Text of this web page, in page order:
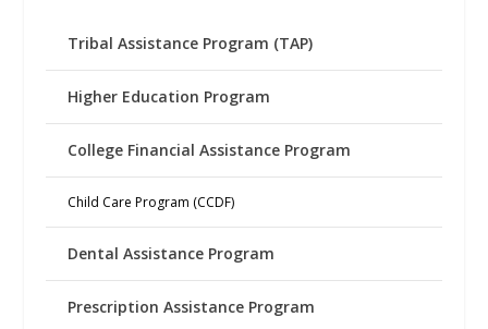
Tribal Assistance Program (TAP)
Higher Education Program
College Financial Assistance Program
Child Care Program (CCDF)
Dental Assistance Program
Prescription Assistance Program